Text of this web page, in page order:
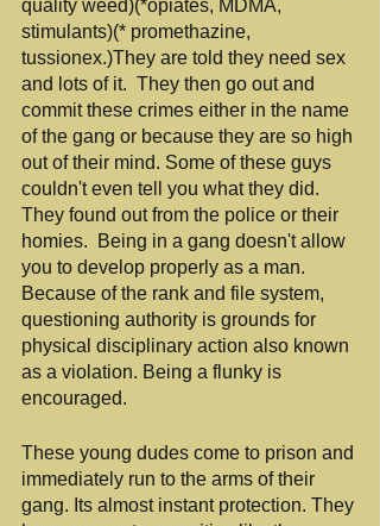
quality weed)(*opiates, MDMA,
stimulants)(* promethazine,
tussionex.)They are told they need sex
and lots of it.  They then go out and
commit these crimes either in the name
of the gang or because they are so high
out of their mind. Some of these guys
couldn't even tell you what they did.
They found out from the police or their
homies.  Being in a gang doesn't allow
you to develop properly as a man.
Because of the rank and file system,
questioning authority is grounds for
physical disciplinary action also known
as a violation. Being a flunky is
encouraged.
These young dudes come to prison and
immediately run to the arms of their
gang. Its almost instant protection. They